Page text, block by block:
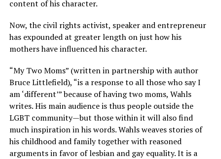
content of his character.
Now, the civil rights activist, speaker and entrepreneur
has expounded at greater length on just how his
mothers have influenced his character.
“My Two Moms” (written in partnership with author
Bruce Littlefield), “is a response to all those who say I
am ‘different’” because of having two moms, Wahls
writes. His main audience is thus people outside the
LGBT community—but those within it will also find
much inspiration in his words. Wahls weaves stories of
his childhood and family together with reasoned
arguments in favor of lesbian and gay equality. It is a